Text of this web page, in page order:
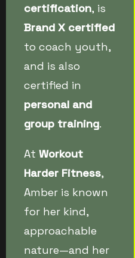
certification, is
Brand X certified
to coach youth,
and is also
certified in
personal and
group training.
At Workout
Harder Fitness,
Amber is known
for her kind,
approachable
nature—and her